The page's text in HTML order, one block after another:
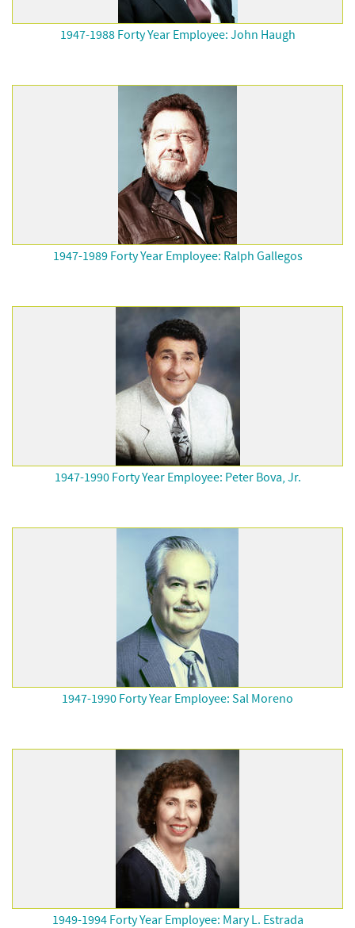
1947-1988 Forty Year Employee: John Haugh
1947-1989 Forty Year Employee: Ralph Gallegos
1947-1990 Forty Year Employee: Peter Bova, Jr.
1947-1990 Forty Year Employee: Sal Moreno
1949-1994 Forty Year Employee: Mary L. Estrada